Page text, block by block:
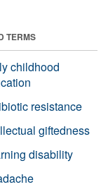
TERMS
childhood
resistance
giftedness
disability